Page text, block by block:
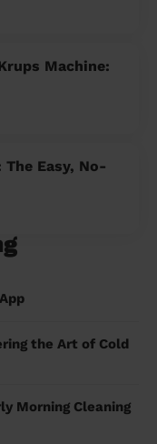
Machine:
Easy, No-
the Art of Cold
Morning Cleaning